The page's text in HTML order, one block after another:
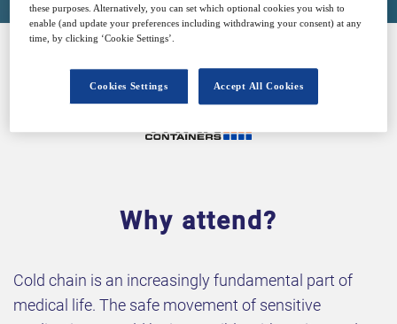
SPONSORED BY
Why attend?
Cold chain is an increasingly fundamental part of
medical life. The safe movement of sensitive
these purposes. Alternatively, you can set which optional cookies you wish to
enable (and update your preferences including withdrawing your consent) at any
time, by clicking ‘Cookie Settings’.
Accept All Cookies
Cookies Settings